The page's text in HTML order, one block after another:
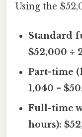
Using the
Standard
$52,000 ÷
Part-time
1,040 =
Full-time
hours):